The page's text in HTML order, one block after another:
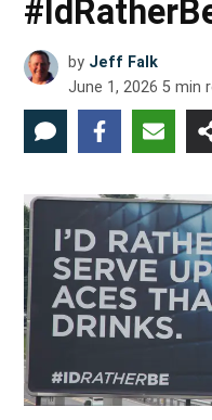
by Jeff Falk
June 1, 2026 5 min